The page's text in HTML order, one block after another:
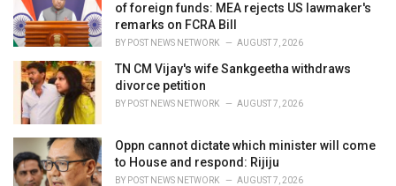
s
:
of foreign funds: MEA rejects US lawmaker's
remarks on FCRA Bill
BY POST NEWS NETWORK AUGUST 7, 2026
TN CM Vijay's wife Sankgeetha withdraws
divorce petition
BY POST NEWS NETWORK AUGUST 7, 2026
Oppn cannot dictate which minister will come
to House and respond: Rijiju
BY POST NEWS NETWORK AUGUST 7, 2026